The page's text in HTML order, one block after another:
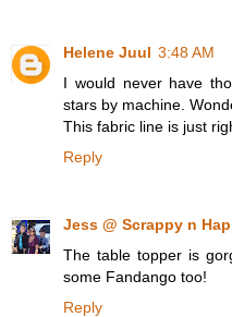
Helene Juul 3:48 AM
I would never have
stars by machine.
This fabric line is just
Reply
Jess @ Scrappy n
The table topper is
some Fandango too!
Reply